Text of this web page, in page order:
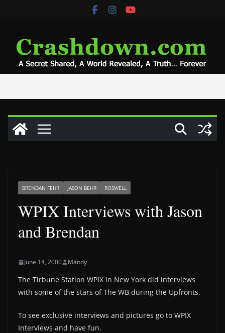
BRENDAN FEHR JASON BEHR ROSWELL
WPIX Interviews with Jason
and Brendan
June 14, 2000 Mandy
The Tirbune Station WPIX in New York did interviews
with some of the stars of The WB during the Upfronts.
To see exclusive interviews and pictures go to WPIX
Interviews and have fun.